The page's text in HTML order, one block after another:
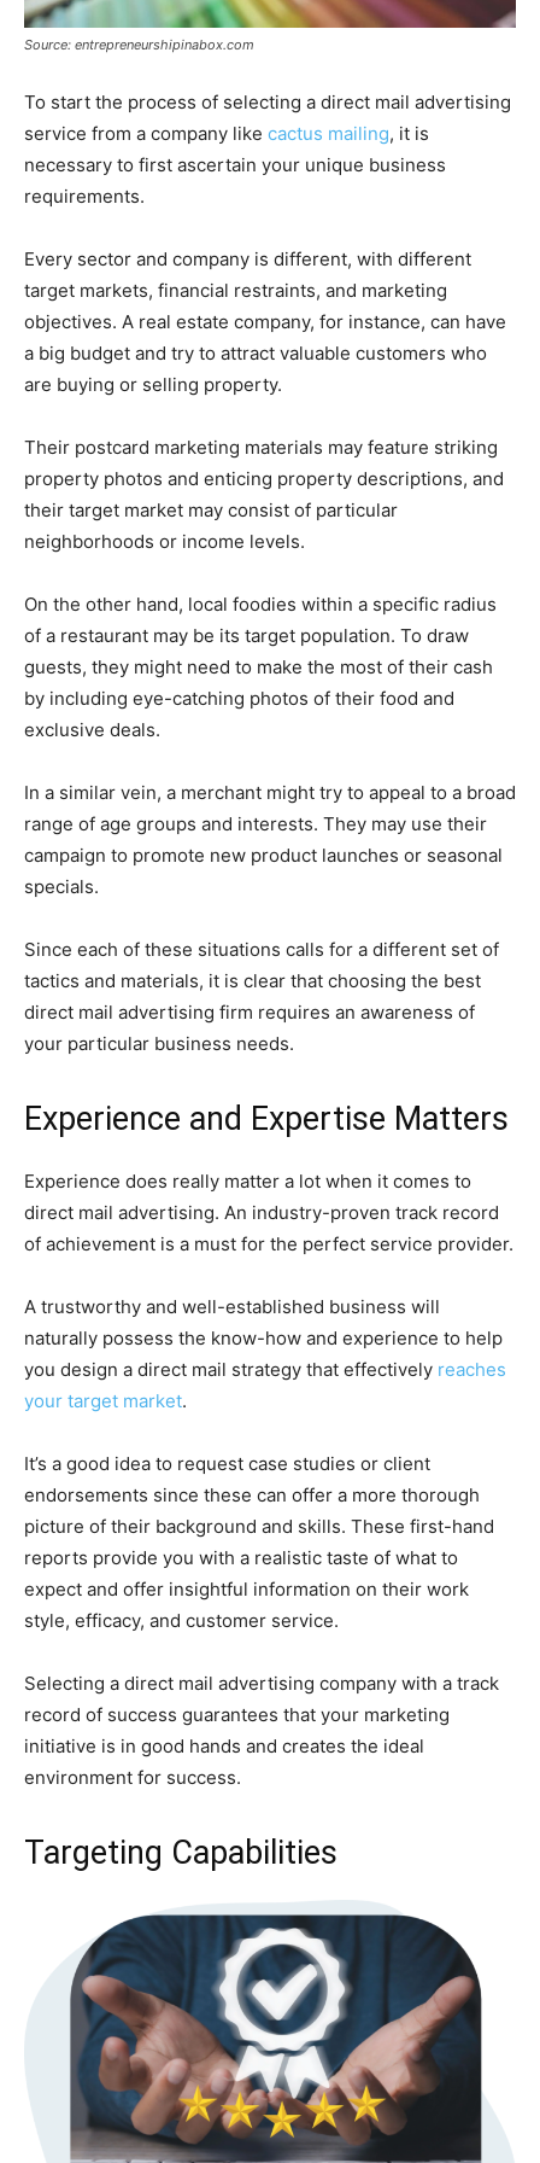
Source: entrepreneurshipinabox.com
To start the process of selecting a direct mail advertising
service from a company like cactus mailing, it is
necessary to first ascertain your unique business
requirements.
Every sector and company is different, with different
target markets, financial restraints, and marketing
objectives. A real estate company, for instance, can have
a big budget and try to attract valuable customers who
are buying or selling property.
Their postcard marketing materials may feature striking
property photos and enticing property descriptions, and
their target market may consist of particular
neighborhoods or income levels.
On the other hand, local foodies within a specific radius
of a restaurant may be its target population. To draw
guests, they might need to make the most of their cash
by including eye-catching photos of their food and
exclusive deals.
In a similar vein, a merchant might try to appeal to a broad
range of age groups and interests. They may use their
campaign to promote new product launches or seasonal
specials.
Since each of these situations calls for a different set of
tactics and materials, it is clear that choosing the best
direct mail advertising firm requires an awareness of
your particular business needs.
Experience and Expertise Matters
Experience does really matter a lot when it comes to
direct mail advertising. An industry-proven track record
of achievement is a must for the perfect service provider.
A trustworthy and well-established business will
naturally possess the know-how and experience to help
you design a direct mail strategy that effectively reaches
your target market.
It’s a good idea to request case studies or client
endorsements since these can offer a more thorough
picture of their background and skills. These first-hand
reports provide you with a realistic taste of what to
expect and offer insightful information on their work
style, efficacy, and customer service.
Selecting a direct mail advertising company with a track
record of success guarantees that your marketing
initiative is in good hands and creates the ideal
environment for success.
Targeting Capabilities